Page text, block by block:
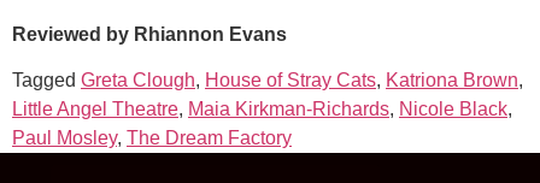
Reviewed by Rhiannon Evans
Tagged Greta Clough, House of Stray Cats, Katriona Brown,
Little Angel Theatre, Maia Kirkman-Richards, Nicole Black,
Paul Mosley, The Dream Factory